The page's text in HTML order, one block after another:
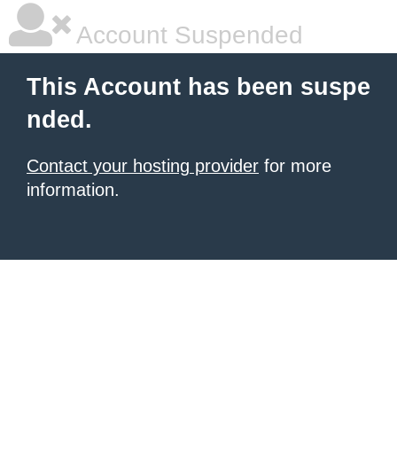
Account Suspended
This Account has been suspe
nded.
Contact your hosting provider for more
information.